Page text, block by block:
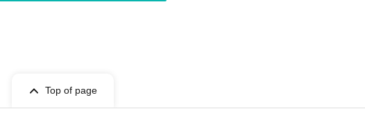
Top of page